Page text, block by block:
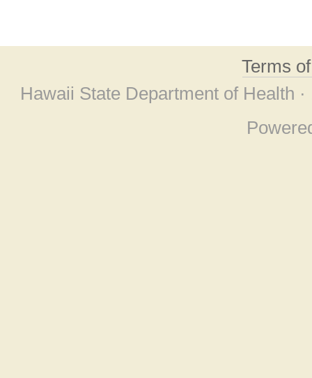
Terms
Hawaii State Department of Health